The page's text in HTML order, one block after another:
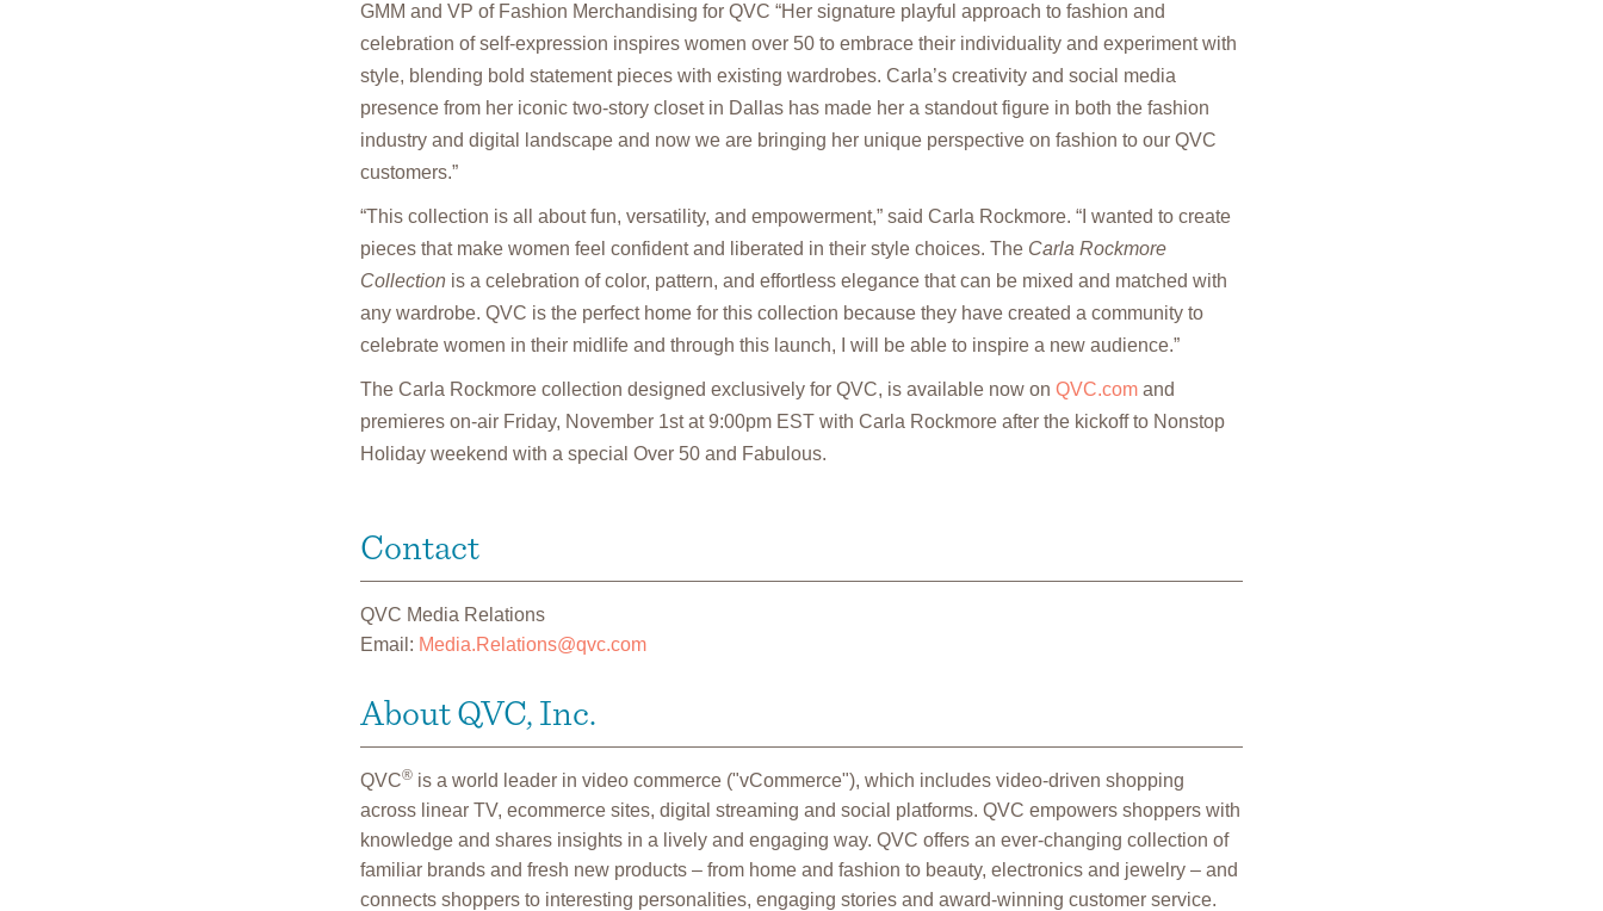
GMM and VP of Fashion Merchandising for QVC “Her signature playful approach to fashion and
celebration of self-expression inspires women over 50 to embrace their individuality and experiment with
style, blending bold statement pieces with existing wardrobes. Carla’s creativity and social media
presence from her iconic two-story closet in Dallas has made her a standout figure in both the fashion
industry and digital landscape and now we are bringing her unique perspective on fashion to our QVC
customers.”
“This collection is all about fun, versatility, and empowerment,” said Carla Rockmore. “I wanted to create
pieces that make women feel confident and liberated in their style choices. The Carla Rockmore
Collection is a celebration of color, pattern, and effortless elegance that can be mixed and matched with
any wardrobe. QVC is the perfect home for this collection because they have created a community to
celebrate women in their midlife and through this launch, I will be able to inspire a new audience.”
The Carla Rockmore collection designed exclusively for QVC, is available now on QVC.com and
premieres on-air Friday, November 1st at 9:00pm EST with Carla Rockmore after the kickoff to Nonstop
Holiday weekend with a special Over 50 and Fabulous.
Contact
QVC Media Relations
Email: Media.Relations@qvc.com
About QVC, Inc.
QVC® is a world leader in video commerce ("vCommerce"), which includes video-driven shopping
across linear TV, ecommerce sites, digital streaming and social platforms. QVC empowers shoppers with
knowledge and shares insights in a lively and engaging way. QVC offers an ever-changing collection of
familiar brands and fresh new products – from home and fashion to beauty, electronics and jewelry – and
connects shoppers to interesting personalities, engaging stories and award-winning customer service.